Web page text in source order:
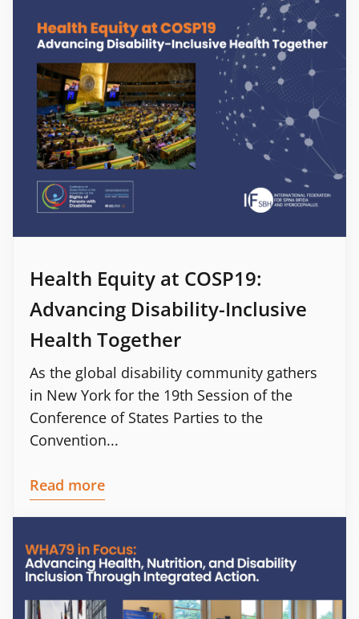
Health Equity at COSP19:
Advancing Disability-Inclusive
Health Together
As the global disability community gathers
in New York for the 19th Session of the
Conference of States Parties to the
Convention...
Read more